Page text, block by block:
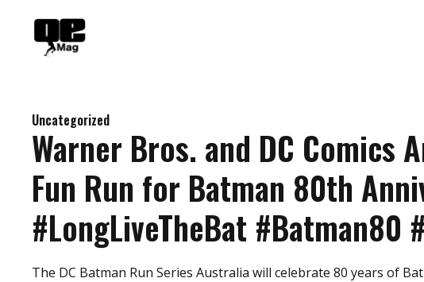
Uncategorized
Warner Bros. and DC Comics
Fun Run for Batman 80th
#LongLiveTheBat #Batman80
The DC Batman Run Series Australia will celebrate 80 years of